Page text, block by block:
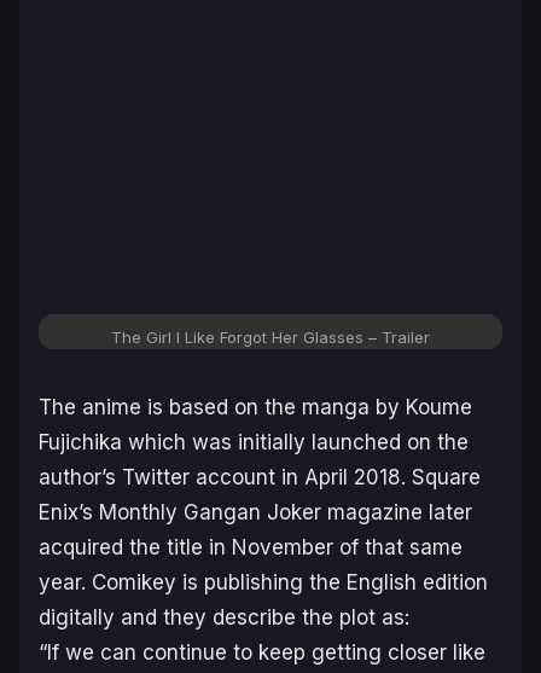
The Girl I Like Forgot Her Glasses – Trailer
The anime is based on the manga by Koume
Fujichika which was initially launched on the
author’s Twitter account in April 2018. Square
Enix’s Monthly Gangan Joker magazine later
acquired the title in November of that same
year. Comikey is publishing the English edition
digitally and they describe the plot as:
“If we can continue to keep getting closer like